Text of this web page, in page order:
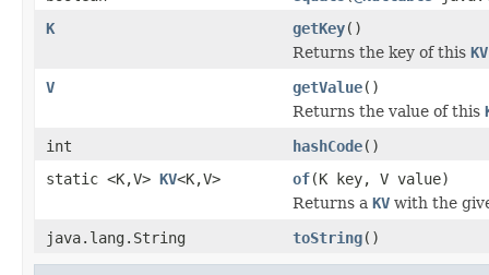
K
getKey()
Returns the key of this KV
V
getValue()
Returns the value of this
int
hashCode()
static <K,V> KV<K,V> of(K key, V value)
Returns a KV with the
java.lang.String
toString()